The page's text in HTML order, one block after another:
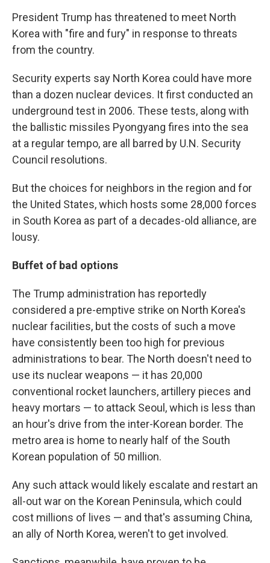
President Trump has threatened to meet North
Korea with "fire and fury" in response to threats
from the country.
Security experts say North Korea could have more
than a dozen nuclear devices. It first conducted an
underground test in 2006. These tests, along with
the ballistic missiles Pyongyang fires into the sea
at a regular tempo, are all barred by U.N. Security
Council resolutions.
But the choices for neighbors in the region and for
the United States, which hosts some 28,000 forces
in South Korea as part of a decades-old alliance, are
lousy.
Buffet of bad options
The Trump administration has reportedly
considered a pre-emptive strike on North Korea's
nuclear facilities, but the costs of such a move
have consistently been too high for previous
administrations to bear. The North doesn't need to
use its nuclear weapons — it has 20,000
conventional rocket launchers, artillery pieces and
heavy mortars — to attack Seoul, which is less than
an hour's drive from the inter-Korean border. The
metro area is home to nearly half of the South
Korean population of 50 million.
Any such attack would likely escalate and restart an
all-out war on the Korean Peninsula, which could
cost millions of lives — and that's assuming China,
an ally of North Korea, weren't to get involved.